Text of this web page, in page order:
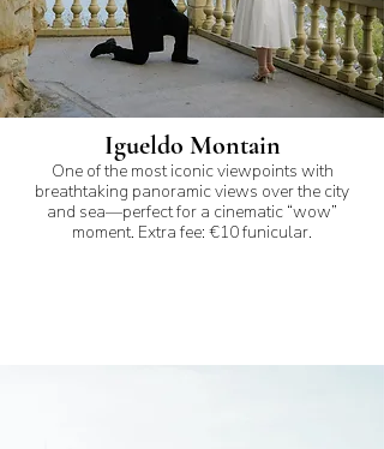
Igueldo Montain
One of the most iconic viewpoints with
breathtaking panoramic views over the city
and sea—perfect for a cinematic “wow”
moment. Extra fee: €10 funicular.